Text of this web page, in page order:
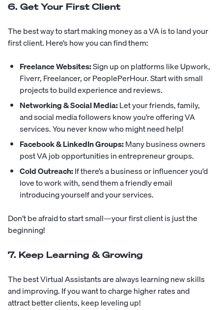
6. Get Your First Client
The best way to start making money as a VA is to land your
first client. Here’s how you can find them:
Freelance Websites:Sign up on platforms like Upwork,
Fiverr, Freelancer, or PeoplePerHour. Start with small
projects to build experience and reviews.
Networking & Social Media:Let your friends, family,
and social media followers know you’re offering VA
services. You never know who might need help!
Facebook & LinkedIn Groups:Many business owners
post VA job opportunities in entrepreneur groups.
Cold Outreach:If there’s a business or influencer you’d
love to work with, send them a friendly email
introducing yourself and your services.
Don’t be afraid to start small—your first client is just the
beginning!
7. Keep Learning & Growing
The best Virtual Assistants are always learning new skills
and improving. If you want to charge higher rates and
attract better clients, keep leveling up!